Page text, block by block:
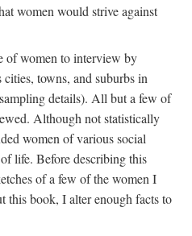
women would strive against
of women to interview by
towns, and suburbs in
details). All but a few of
Although not statistically
women of various social
of life. Before describing this
of a few of the women I
book, I alter enough facts to